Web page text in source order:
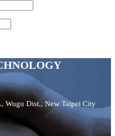
Wugu Dist., New Taipei City